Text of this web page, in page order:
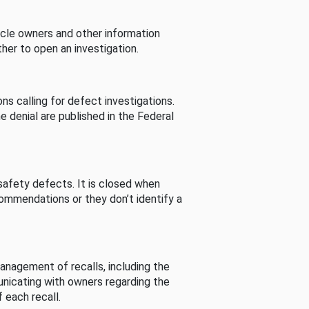
owners and other information
to open an investigation.
calling for defect investigations.
are published in the Federal
defects. It is closed when
or they don’t identify a
of recalls, including the
with owners regarding the
recall.